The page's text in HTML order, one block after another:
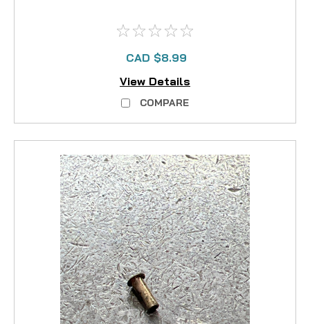
CAD $8.99
View Details
COMPARE